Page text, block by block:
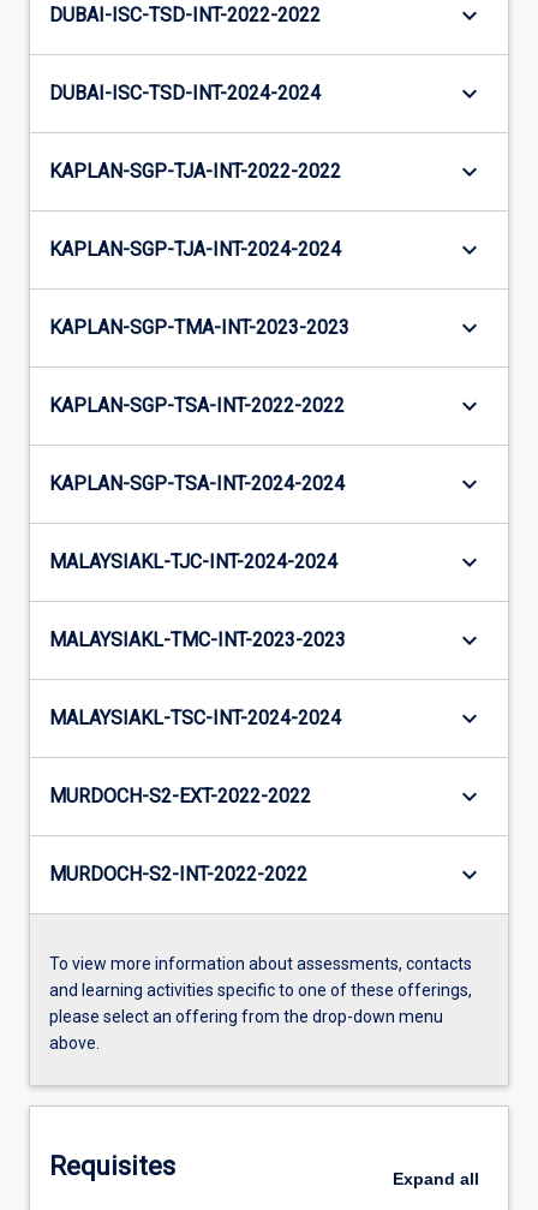
DUBAI-ISC-TSD-INT-2022-2022 keyboard_arrow_down
DUBAI-ISC-TSD-INT-2024-2024 keyboard_arrow_down
KAPLAN-SGP-TJA-INT-2022-2022 keyboard_arrow_down
KAPLAN-SGP-TJA-INT-2024-2024 keyboard_arrow_down
KAPLAN-SGP-TMA-INT-2023-2023 keyboard_arrow_down
KAPLAN-SGP-TSA-INT-2022-2022 keyboard_arrow_down
KAPLAN-SGP-TSA-INT-2024-2024 keyboard_arrow_down
MALAYSIAKL-TJC-INT-2024-2024 keyboard_arrow_down
MALAYSIAKL-TMC-INT-2023-2023 keyboard_arrow_down
MALAYSIAKL-TSC-INT-2024-2024 keyboard_arrow_down
MURDOCH-S2-EXT-2022-2022 keyboard_arrow_down
MURDOCH-S2-INT-2022-2022 keyboard_arrow_down
To view more information about assessments, contacts
and learning activities specific to one of these offerings,
please select an offering from the drop-down menu
above.
Requisites Expand all